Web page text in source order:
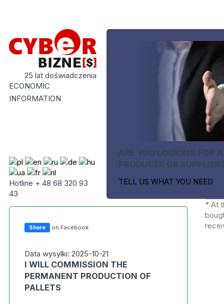
25 lat doświadczenia
ECONOMIC
INFORMATION
Hotline + 48 68 320 93
43
ARE YOU LOOKING FOR A
PRODUCER OR
TELL US WHAT YOU NEED
Share on Facebook
Data wysylki: 2025-10-21
I WILL COMMISSION THE
PERMANENT PRODUCTION OF
PALLETS
* At